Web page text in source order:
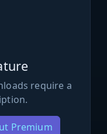
require a
Premium